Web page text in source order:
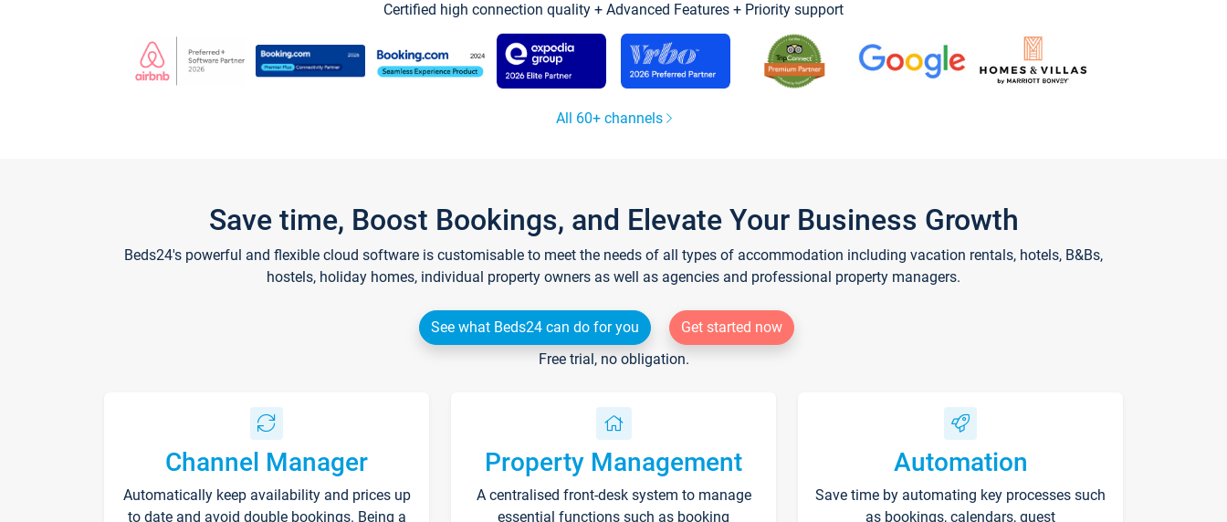
Certified high connection quality + Advanced Features + Priority support
All 60+ channels
Save time, Boost Bookings, and Elevate Your Business Growth
Beds24's powerful and flexible cloud software is customisable to meet the needs of all types of accommodation including vacation rentals, hotels, B&Bs,
hostels, holiday homes, individual property owners as well as agencies and professional property managers.
See what Beds24 can do for you
Get started now
Free trial, no obligation.
Channel Manager
Automatically keep availability and prices up
to date and avoid double bookings. Being a
Property Management
A centralised front-desk system to manage
essential functions such as booking
Automation
Save time by automating key processes such
as bookings, calendars, guest